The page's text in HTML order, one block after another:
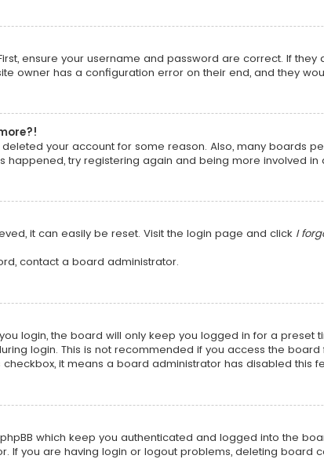
ensure your username and password are correct. If
owner has a configuration error on their end, and they
your account for some reason. Also, many boards
try registering again and being more involved in
it can easily be reset. Visit the login page and click I
contact a board administrator.
login, the board will only keep you logged in for a preset
login. This is not recommended if you access the
it means a board administrator has disabled this
which keep you authenticated and logged into the
If you are having login or logout problems, deleting board